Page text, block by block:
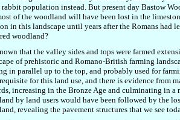
population instead. But present day Bastow
of the woodland will have been lost in the
in this landscape until years after the Romans had
woodland?
that the valley sides and tops were farmed
of prehistoric and Romano-British farming
in parallel up to the top, and probably used for
for this land use, and there is evidence from
increasing in the Bronze Age and culminating in
by land users would have been followed by the
revealing the pavement structures that we see